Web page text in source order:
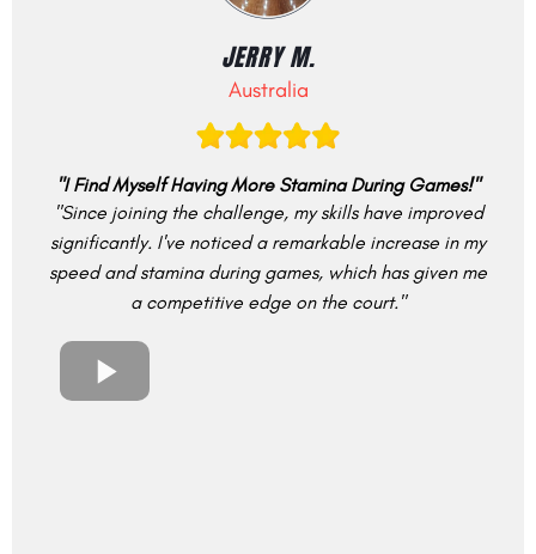
JERRY M.
Australia
"I Find Myself Having More Stamina During Games!"
"Since joining the challenge, my skills have improved
significantly. I've noticed a remarkable increase in my
speed and stamina during games, which has given me
a competitive edge on the court."